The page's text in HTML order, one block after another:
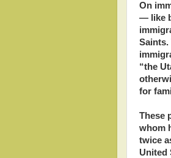
On
— like
Saints.
“the
for
These
whom
twice
United